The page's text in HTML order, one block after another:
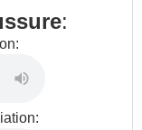
: